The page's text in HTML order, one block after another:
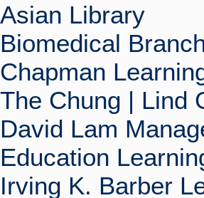
Asian Library
Biomedical
Chapman
The Chung | Lind
David Lam
Education
Irving K. Barber